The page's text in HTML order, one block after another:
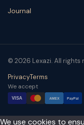
Journal
© 2026 Lexazi. All rights
PrivacyTerms
We accept
VISA AMEX PayPal
We use cookies to